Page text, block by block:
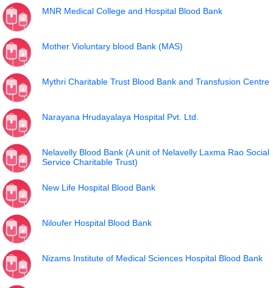
MNR Medical College and Hospital Blood Bank
Mother Violuntary blood Bank (MAS)
Mythri Charitable Trust Blood Bank and Transfusion Centre
Narayana Hrudayalaya Hospital Pvt. Ltd.
Nelavelly Blood Bank (A unit of Nelavelly Laxma Rao Social
Service Charitable Trust)
New Life Hospital Blood Bank
Niloufer Hospital Blood Bank
Nizams Institute of Medical Sciences Hospital Blood Bank